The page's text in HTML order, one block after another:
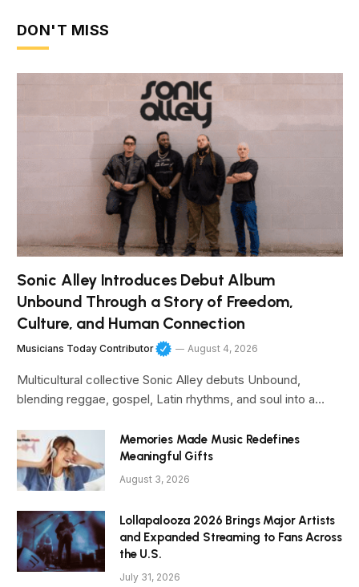
DON'T MISS
Sonic Alley Introduces Debut Album
Unbound Through a Story of Freedom,
Culture, and Human Connection
Musicians Today Contributor August 4, 2026
Multicultural collective Sonic Alley debuts Unbound,
blending reggae, gospel, Latin rhythms, and soul into a…
Memories Made Music Redefines
Meaningful Gifts
August 3, 2026
Lollapalooza 2026 Brings Major Artists
and Expanded Streaming to Fans Across
the U.S.
July 31, 2026